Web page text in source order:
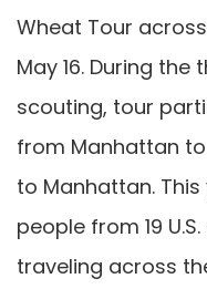
Wheat Tour
May 16. During
scouting, tour
from Manhattan
to Manhattan.
people from 19
traveling across